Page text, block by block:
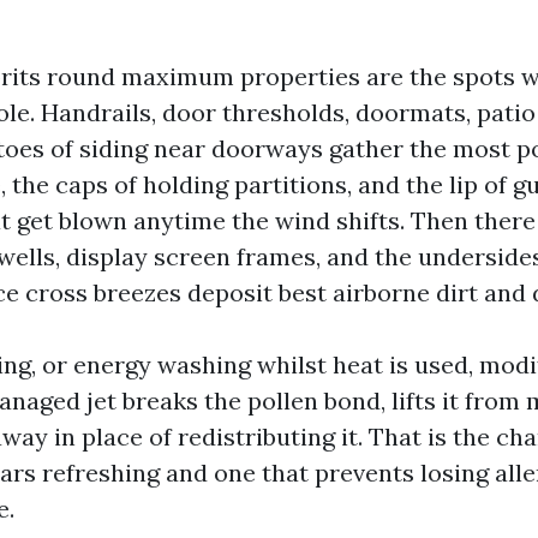
round maximum properties are the spots
Handrails, door thresholds, doormats,
of siding near doorways gather the most
the caps of holding partitions, and the lip of
blown anytime the wind shifts. Then
display screen frames, and the
cross breezes deposit best airborne dirt and
or energy washing whilst heat is used,
jet breaks the pollen bond, lifts it from
in place of redistributing it. That is the
refreshing and one that prevents losing